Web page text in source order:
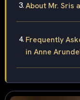
About Mr. Sris
Frequently
in Anne